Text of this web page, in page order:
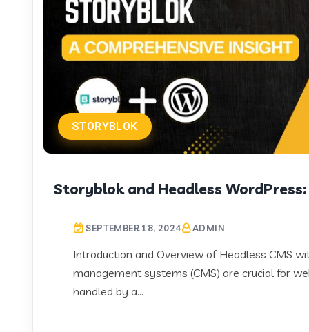
STORYBLOK
Storyblok and Headless
SEPTEMBER 18, 2024 ADMIN
Introduction and Overview of Headless CMS
management systems (CMS) are crucial for
handled by a...